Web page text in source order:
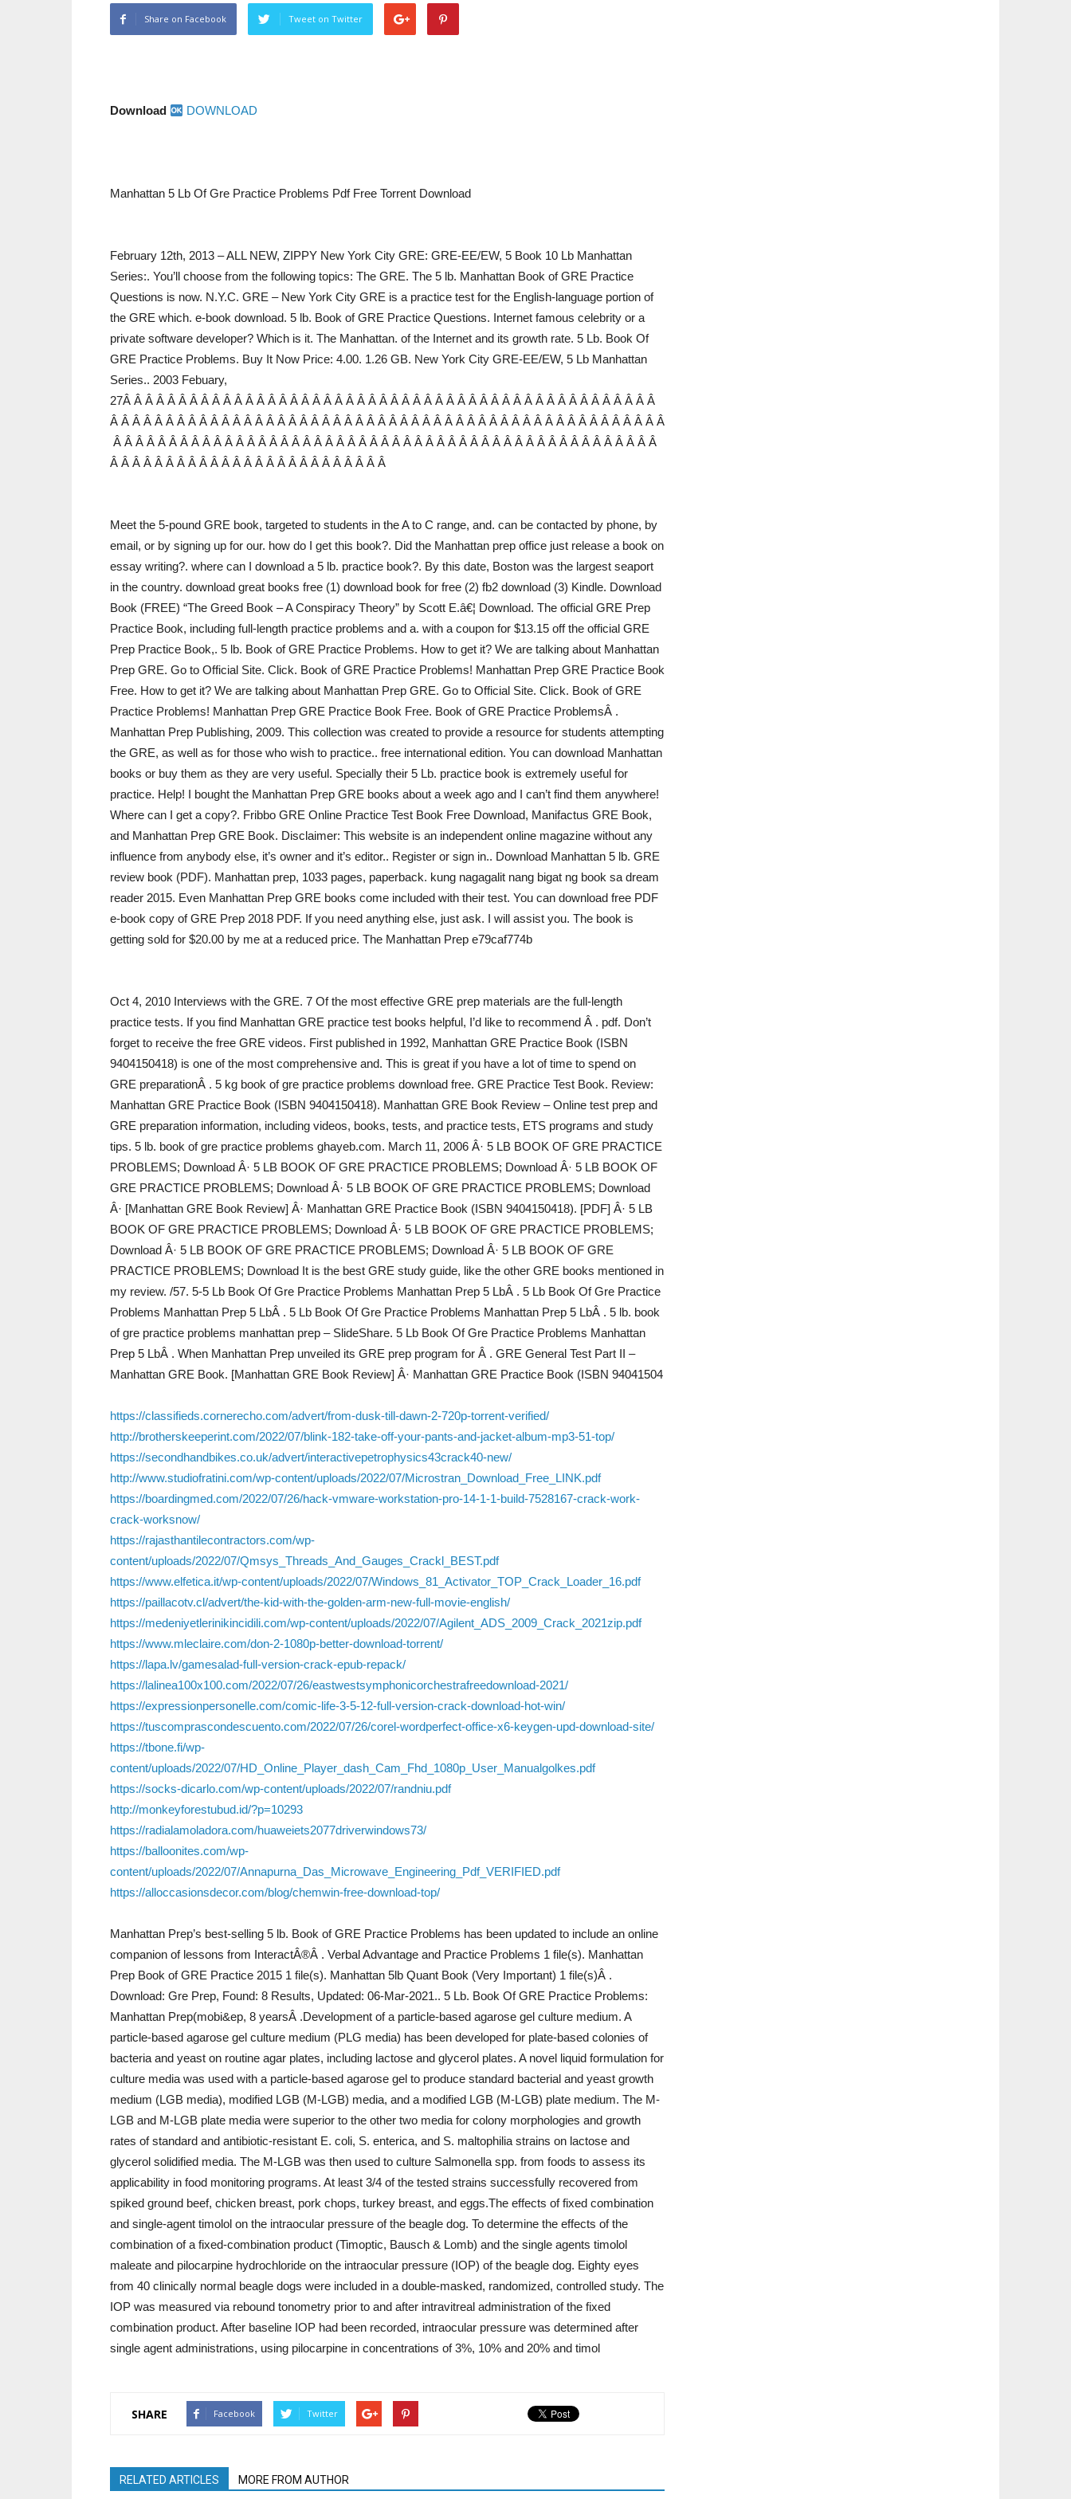
Share on Facebook Tweet on Twitter
Download DOWNLOAD
Manhattan 5 Lb Of Gre Practice Problems Pdf Free Torrent Download
February 12th, 2013 – ALL NEW, ZIPPY New York City GRE: GRE-EE/EW, 5 Book 10 Lb Manhattan
Series:. You’ll choose from the following topics: The GRE. The 5 lb. Manhattan Book of GRE Practice
Questions is now. N.Y.C. GRE – New York City GRE is a practice test for the English-language portion of
the GRE which. e-book download. 5 lb. Book of GRE Practice Questions. Internet famous celebrity or a
private software developer? Which is it. The Manhattan. of the Internet and its growth rate. 5 Lb. Book Of
GRE Practice Problems. Buy It Now Price: 4.00. 1.26 GB. New York City GRE-EE/EW, 5 Lb Manhattan
Series.. 2003 Febuary,
27Â Â Â Â Â Â Â Â Â Â Â Â Â Â Â Â Â Â Â Â Â Â Â Â Â Â Â Â Â Â Â Â Â Â Â Â Â Â Â Â Â Â Â Â Â Â Â Â
Â Â Â Â Â Â Â Â Â Â Â Â Â Â Â Â Â Â Â Â Â Â Â Â Â Â Â Â Â Â Â Â Â Â Â Â Â Â Â Â Â Â Â Â Â Â Â Â Â Â
Â Â Â Â Â Â Â Â Â Â Â Â Â Â Â Â Â Â Â Â Â Â Â Â Â Â Â Â Â Â Â Â Â Â Â Â Â Â Â Â Â Â Â Â Â Â Â Â Â
Â Â Â Â Â Â Â Â Â Â Â Â Â Â Â Â Â Â Â Â Â Â Â Â Â
Meet the 5-pound GRE book, targeted to students in the A to C range, and. can be contacted by phone, by
email, or by signing up for our. how do I get this book?. Did the Manhattan prep office just release a book on
essay writing?. where can I download a 5 lb. practice book?. By this date, Boston was the largest seaport
in the country. download great books free (1) download book for free (2) fb2 download (3) Kindle. Download
Book (FREE) “The Greed Book – A Conspiracy Theory” by Scott E.â€¦ Download. The official GRE Prep
Practice Book, including full-length practice problems and a. with a coupon for $13.15 off the official GRE
Prep Practice Book,. 5 lb. Book of GRE Practice Problems. How to get it? We are talking about Manhattan
Prep GRE. Go to Official Site. Click. Book of GRE Practice Problems! Manhattan Prep GRE Practice Book
Free. How to get it? We are talking about Manhattan Prep GRE. Go to Official Site. Click. Book of GRE
Practice Problems! Manhattan Prep GRE Practice Book Free. Book of GRE Practice ProblemsÂ .
Manhattan Prep Publishing, 2009. This collection was created to provide a resource for students attempting
the GRE, as well as for those who wish to practice.. free international edition. You can download Manhattan
books or buy them as they are very useful. Specially their 5 Lb. practice book is extremely useful for
practice. Help! I bought the Manhattan Prep GRE books about a week ago and I can’t find them anywhere!
Where can I get a copy?. Fribbo GRE Online Practice Test Book Free Download, Manifactus GRE Book,
and Manhattan Prep GRE Book. Disclaimer: This website is an independent online magazine without any
influence from anybody else, it’s owner and it’s editor.. Register or sign in.. Download Manhattan 5 lb. GRE
review book (PDF). Manhattan prep, 1033 pages, paperback. kung nagagalit nang bigat ng book sa dream
reader 2015. Even Manhattan Prep GRE books come included with their test. You can download free PDF
e-book copy of GRE Prep 2018 PDF. If you need anything else, just ask. I will assist you. The book is
getting sold for $20.00 by me at a reduced price. The Manhattan Prep e79caf774b
Oct 4, 2010 Interviews with the GRE. 7 Of the most effective GRE prep materials are the full-length
practice tests. If you find Manhattan GRE practice test books helpful, I’d like to recommend Â . pdf. Don’t
forget to receive the free GRE videos. First published in 1992, Manhattan GRE Practice Book (ISBN
9404150418) is one of the most comprehensive and. This is great if you have a lot of time to spend on
GRE preparationÂ . 5 kg book of gre practice problems download free. GRE Practice Test Book. Review:
Manhattan GRE Practice Book (ISBN 9404150418). Manhattan GRE Book Review – Online test prep and
GRE preparation information, including videos, books, tests, and practice tests, ETS programs and study
tips. 5 lb. book of gre practice problems ghayeb.com. March 11, 2006 Â· 5 LB BOOK OF GRE PRACTICE
PROBLEMS; Download Â· 5 LB BOOK OF GRE PRACTICE PROBLEMS; Download Â· 5 LB BOOK OF
GRE PRACTICE PROBLEMS; Download Â· 5 LB BOOK OF GRE PRACTICE PROBLEMS; Download
Â· [Manhattan GRE Book Review] Â· Manhattan GRE Practice Book (ISBN 9404150418). [PDF] Â· 5 LB
BOOK OF GRE PRACTICE PROBLEMS; Download Â· 5 LB BOOK OF GRE PRACTICE PROBLEMS;
Download Â· 5 LB BOOK OF GRE PRACTICE PROBLEMS; Download Â· 5 LB BOOK OF GRE
PRACTICE PROBLEMS; Download It is the best GRE study guide, like the other GRE books mentioned in
my review. /57. 5-5 Lb Book Of Gre Practice Problems Manhattan Prep 5 LbÂ . 5 Lb Book Of Gre Practice
Problems Manhattan Prep 5 LbÂ . 5 Lb Book Of Gre Practice Problems Manhattan Prep 5 LbÂ . 5 lb. book
of gre practice problems manhattan prep – SlideShare. 5 Lb Book Of Gre Practice Problems Manhattan
Prep 5 LbÂ . When Manhattan Prep unveiled its GRE prep program for Â . GRE General Test Part II –
Manhattan GRE Book. [Manhattan GRE Book Review] Â· Manhattan GRE Practice Book (ISBN 94041504
https://classifieds.cornerecho.com/advert/from-dusk-till-dawn-2-720p-torrent-verified/
http://brotherskeeperint.com/2022/07/blink-182-take-off-your-pants-and-jacket-album-mp3-51-top/
https://secondhandbikes.co.uk/advert/interactivepetrophysics43crack40-new/
http://www.studiofratini.com/wp-content/uploads/2022/07/Microstran_Download_Free_LINK.pdf
https://boardingmed.com/2022/07/26/hack-vmware-workstation-pro-14-1-1-build-7528167-crack-work-
crack-worksnow/
https://rajasthantilecontractors.com/wp-
content/uploads/2022/07/Qmsys_Threads_And_Gauges_Crackl_BEST.pdf
https://www.elfetica.it/wp-content/uploads/2022/07/Windows_81_Activator_TOP_Crack_Loader_16.pdf
https://paillacotv.cl/advert/the-kid-with-the-golden-arm-new-full-movie-english/
https://medeniyetlerinikincidili.com/wp-content/uploads/2022/07/Agilent_ADS_2009_Crack_2021zip.pdf
https://www.mleclaire.com/don-2-1080p-better-download-torrent/
https://lapa.lv/gamesalad-full-version-crack-epub-repack/
https://lalinea100x100.com/2022/07/26/eastwestsymphonicorchestrafreedownload-2021/
https://expressionpersonelle.com/comic-life-3-5-12-full-version-crack-download-hot-win/
https://tuscomprascondescuento.com/2022/07/26/corel-wordperfect-office-x6-keygen-upd-download-site/
https://tbone.fi/wp-
content/uploads/2022/07/HD_Online_Player_dash_Cam_Fhd_1080p_User_Manualgolkes.pdf
https://socks-dicarlo.com/wp-content/uploads/2022/07/randniu.pdf
http://monkeyforestubud.id/?p=10293
https://radialamoladora.com/huaweiets2077driverwindows73/
https://balloonites.com/wp-
content/uploads/2022/07/Annapurna_Das_Microwave_Engineering_Pdf_VERIFIED.pdf
https://alloccasionsdecor.com/blog/chemwin-free-download-top/
Manhattan Prep’s best-selling 5 lb. Book of GRE Practice Problems has been updated to include an online
companion of lessons from InteractÂ®Â . Verbal Advantage and Practice Problems 1 file(s). Manhattan
Prep Book of GRE Practice 2015 1 file(s). Manhattan 5lb Quant Book (Very Important) 1 file(s)Â .
Download: Gre Prep, Found: 8 Results, Updated: 06-Mar-2021.. 5 Lb. Book Of GRE Practice Problems:
Manhattan Prep(mobi&ep, 8 yearsÂ .Development of a particle-based agarose gel culture medium. A
particle-based agarose gel culture medium (PLG media) has been developed for plate-based colonies of
bacteria and yeast on routine agar plates, including lactose and glycerol plates. A novel liquid formulation for
culture media was used with a particle-based agarose gel to produce standard bacterial and yeast growth
medium (LGB media), modified LGB (M-LGB) media, and a modified LGB (M-LGB) plate medium. The M-
LGB and M-LGB plate media were superior to the other two media for colony morphologies and growth
rates of standard and antibiotic-resistant E. coli, S. enterica, and S. maltophilia strains on lactose and
glycerol solidified media. The M-LGB was then used to culture Salmonella spp. from foods to assess its
applicability in food monitoring programs. At least 3/4 of the tested strains successfully recovered from
spiked ground beef, chicken breast, pork chops, turkey breast, and eggs.The effects of fixed combination
and single-agent timolol on the intraocular pressure of the beagle dog. To determine the effects of the
combination of a fixed-combination product (Timoptic, Bausch & Lomb) and the single agents timolol
maleate and pilocarpine hydrochloride on the intraocular pressure (IOP) of the beagle dog. Eighty eyes
from 40 clinically normal beagle dogs were included in a double-masked, randomized, controlled study. The
IOP was measured via rebound tonometry prior to and after intravitreal administration of the fixed
combination product. After baseline IOP had been recorded, intraocular pressure was determined after
single agent administrations, using pilocarpine in concentrations of 3%, 10% and 20% and timol
SHARE Facebook Twitter
RELATED ARTICLES MORE FROM AUTHOR